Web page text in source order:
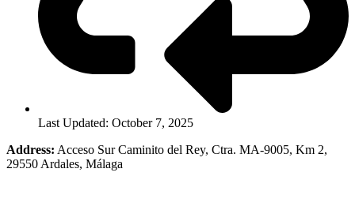
Last Updated: October 7, 2025
Address: Acceso Sur Caminito del Rey, Ctra. MA-9005, Km 2,
29550 Ardales, Málaga